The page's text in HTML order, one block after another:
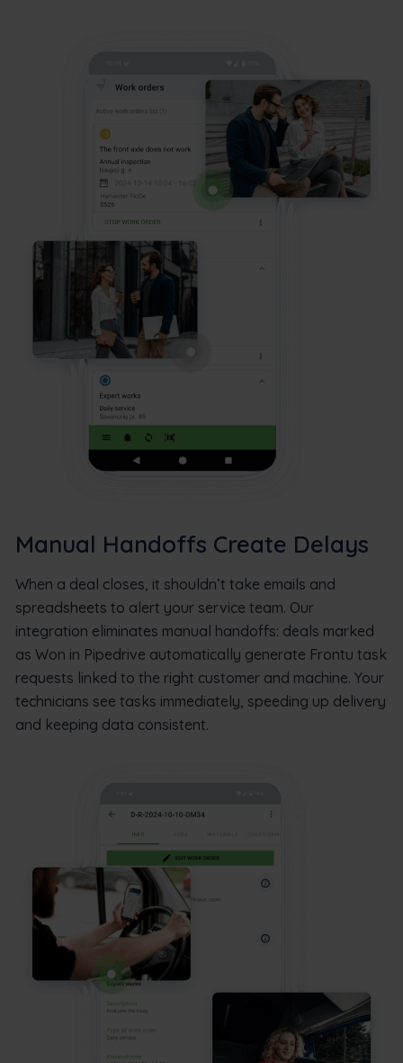
Manual Handoffs Create Delays
When a deal closes, it shouldn’t take emails and
spreadsheets to alert your service team. Our
integration eliminates manual handoffs: deals marked
as Won in Pipedrive automatically generate Frontu task
requests linked to the right customer and machine. Your
technicians see tasks immediately, speeding up delivery
and keeping data consistent.